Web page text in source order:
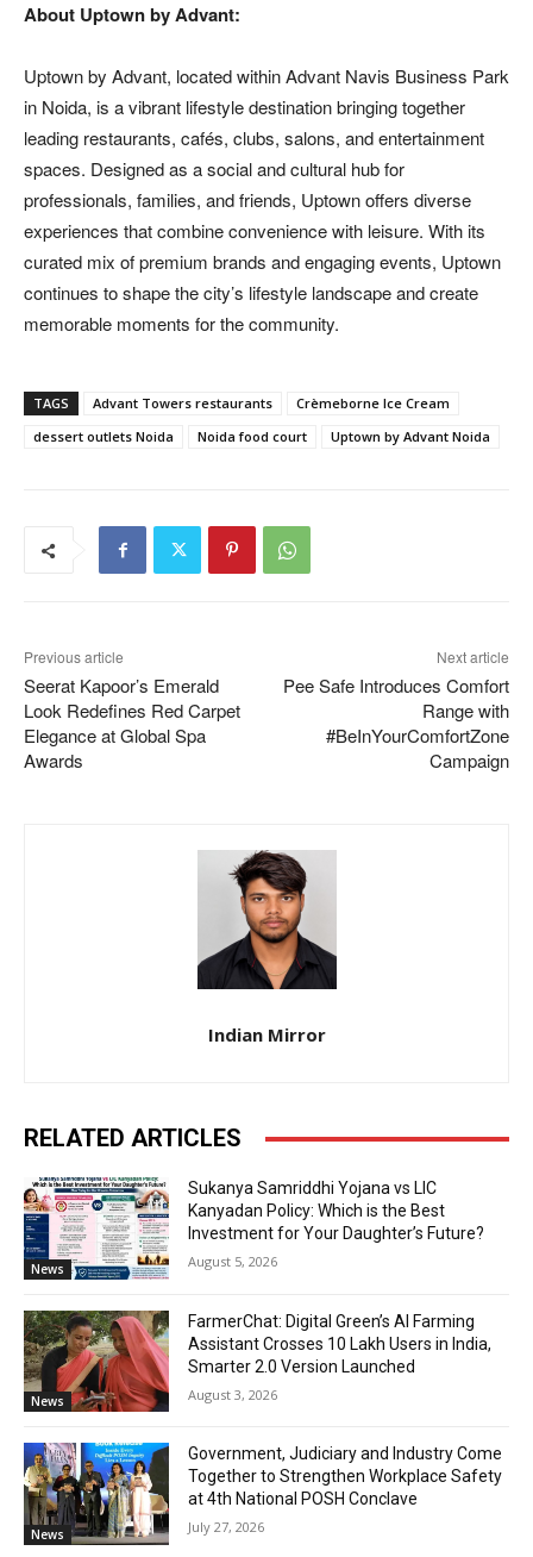
About Uptown by Advant:
Uptown by Advant, located within Advant Navis Business Park
in Noida, is a vibrant lifestyle destination bringing together
leading restaurants, cafés, clubs, salons, and entertainment
spaces. Designed as a social and cultural hub for
professionals, families, and friends, Uptown offers diverse
experiences that combine convenience with leisure. With its
curated mix of premium brands and engaging events, Uptown
continues to shape the city’s lifestyle landscape and create
memorable moments for the community.
TAGS Advant Towers restaurants
Crèmeborne Ice Cream
dessert outlets Noida
Noida food court Uptown by Advant Noida
Previous article
Seerat Kapoor’s Emerald
Look Redefines Red Carpet
Elegance at Global Spa
Awards
Next article
Pee Safe Introduces Comfort
Range with
#BeInYourComfortZone
Campaign
Indian Mirror
RELATED ARTICLES
News
Sukanya Samriddhi Yojana vs LIC
Kanyadan Policy: Which is the Best
Investment for Your Daughter’s Future?
August 5, 2026
News
FarmerChat: Digital Green’s AI Farming
Assistant Crosses 10 Lakh Users in India,
Smarter 2.0 Version Launched
August 3, 2026
News
Government, Judiciary and Industry Come
Together to Strengthen Workplace Safety
at 4th National POSH Conclave
July 27, 2026